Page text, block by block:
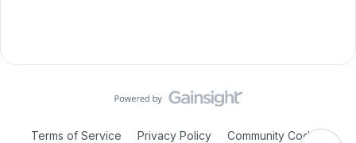
Terms of Service Privacy Policy Community Code of